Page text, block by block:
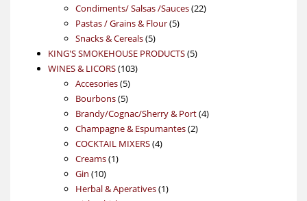
products
Condiments/ Salsas /Sauces 2222
Pastas / Grains & Flour 55
Snacks & Cereals 55
products
KING'S SMOKEHOUSE PRODUCTS 55
WINES & LICORS 103103
Accesories 55
products
Bourbons 55
products
Brandy/Cognac/Sherry & Port 44
Champagne & Espumantes 22
COCKTAIL MIXERS 44
Creams 11
Gin 1010
products
Herbal & Aperatives 11